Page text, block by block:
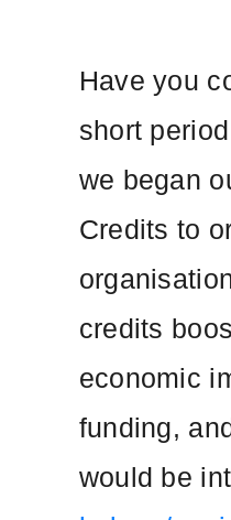
Have you
short
we began
Credits to
credits
economic
funding,
would be